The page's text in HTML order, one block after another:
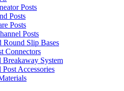
Posts
Posts
Posts
Posts
Round Slip Bases
Connectors
Breakaway System
Accessories